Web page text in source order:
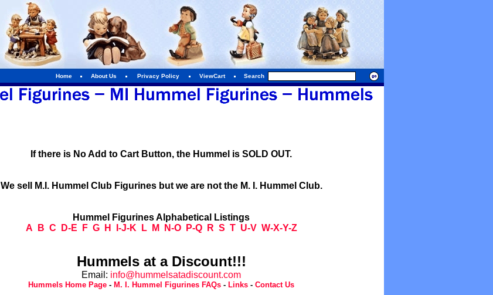
Home About Us Privacy Policy ViewCart Search
If there is No Add to Cart Button, the Hummel is SOLD OUT.
We sell M.I. Hummel Club Figurines but we are not the M. I. Hummel Club.
Hummel Figurines Alphabetical Listings
A
B C D-E F G H I-J-K L M N-O P-Q R S T U-V W-X-Y-Z
Hummels at a Discount!!!
Email: info@hummelsatadiscount.com
Hummels Home Page - M. I. Hummel Figurines FAQs - Links - Contact Us